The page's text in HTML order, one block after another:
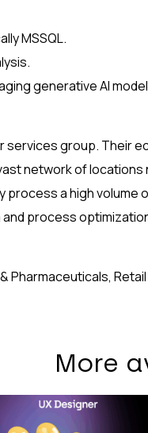
MSSQL.
generative AI
services group. Their
network of locations
a high volume
process
Pharmaceuticals, Retail
More